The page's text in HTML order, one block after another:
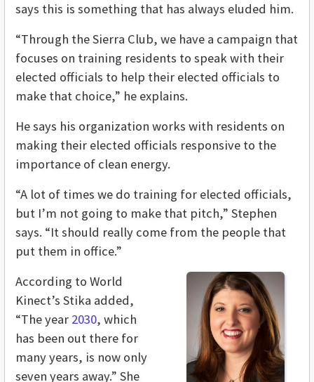
says this is something that has always eluded him.
“Through the Sierra Club, we have a campaign that
focuses on training residents to speak with their
elected officials to help their elected officials to
make that choice,” he explains.
He says his organization works with residents on
making their elected officials responsive to the
importance of clean energy.
“A lot of times we do training for elected officials,
but I’m not going to make that pitch,” Stephen
says. “It should really come from the people that
put them in office.”
According to World
Kinect’s Stika added,
“The year 2030, which
has been out there for
many years, is now only
seven years away.” She